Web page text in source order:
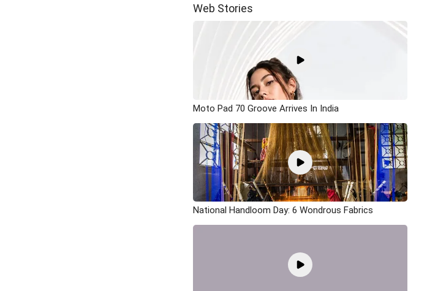
Web Stories
Moto Pad 70 Groove Arrives In India
National Handloom Day: 6 Wondrous Fabrics